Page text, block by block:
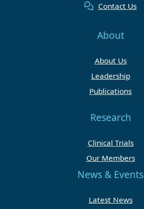
Contact Us
About
About Us
Leadership
Publications
Research
Clinical Trials
Our Members
News & Events
Latest News